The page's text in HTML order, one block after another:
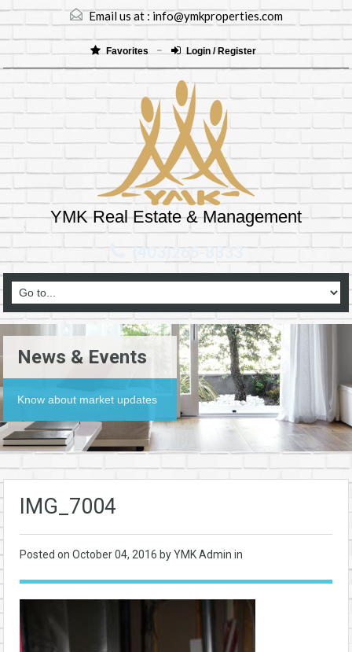
Email us at :info@ymkproperties.com
Favorites Login / Register
YMK Real Estate & Management
(403)265-8333
News & Events
Know about market updates
IMG_7004
Posted on October 04, 2016 by YMK Admin in